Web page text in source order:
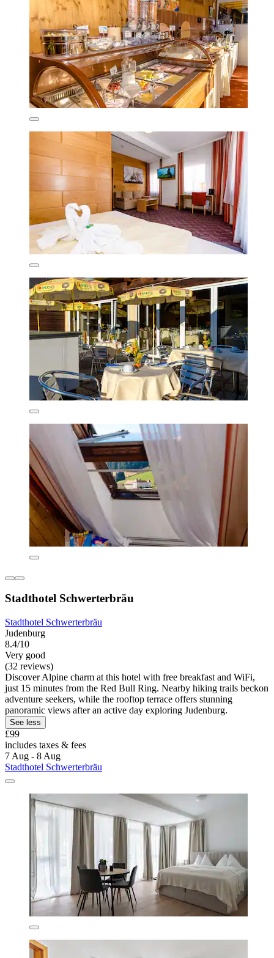
Stadthotel Schwerterbräu
Stadthotel Schwerterbräu
Judenburg
8.4/10
Very good
(32 reviews)
Discover Alpine charm at this hotel with free breakfast and WiFi,
just 15 minutes from the Red Bull Ring. Nearby hiking trails beckon
adventure seekers, while the rooftop terrace offers stunning
panoramic views after an active day exploring Judenburg.
See less
£99
includes taxes & fees
7 Aug - 8 Aug
Stadthotel Schwerterbräu